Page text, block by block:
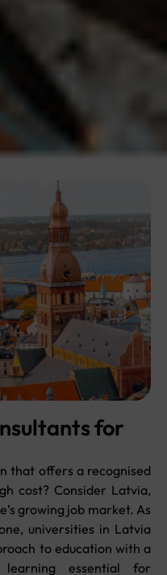
for
that offers a recognised
cost? Consider Latvia,
growing job market. As
universities in Latvia
to education with a
essential for